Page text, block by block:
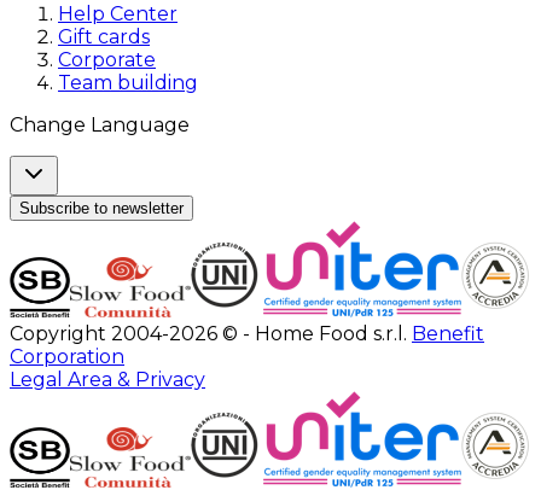
Help Center
Gift cards
Corporate
Team building
Change Language
Subscribe to newsletter
Copyright 2004-2026 © - Home Food s.r.l. Benefit
Corporation
Legal Area & Privacy